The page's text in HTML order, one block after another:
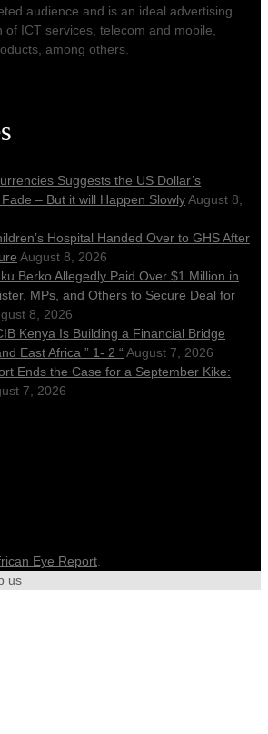
audience and is an ideal advertising
ICT services, telecom and mobile,
among others.
Suggests the US Dollar’s
– But it will Happen SlowlyAugust 8,
Hospital Handed Over to GHS After
August 8, 2026
Berko Allegedly Paid Over $1 Million in
MPs, and Others to Secure Deal for
8, 2026
Kenya Is Building a Financial Bridge
East Africa ” 1- 2 “ August 7, 2026
Ends the Case for a September Kike:
7, 2026
Eye Report
us